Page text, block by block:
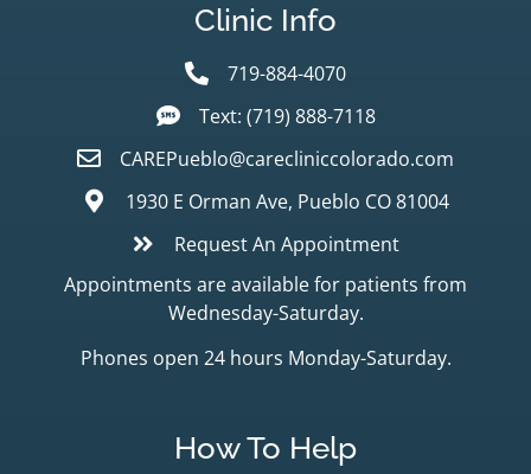
Clinic Info
719-884-4070
Text: (719) 888-7118
CAREPueblo@carecliniccolorado.com
1930 E Orman Ave, Pueblo CO 81004
Request An Appointment
Appointments are available for patients from
Wednesday-Saturday.
Phones open 24 hours Monday-Saturday.
How To Help